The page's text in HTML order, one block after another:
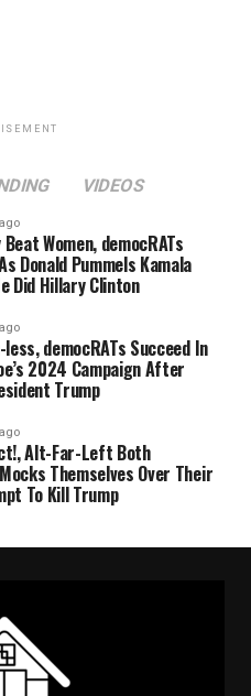
VIDEOS
Women, democRATs
Donald Pummels Kamala
Did Hillary Clinton
democRATs Succeed In
2024 Campaign After
Trump
Alt-Far-Left Both
Themselves Over Their
To Kill Trump